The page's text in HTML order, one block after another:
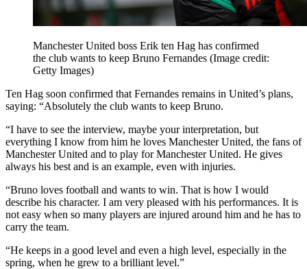
Manchester United boss Erik ten Hag has confirmed
the club wants to keep Bruno Fernandes (Image credit:
Getty Images)
Ten Hag soon confirmed that Fernandes remains in United’s plans,
saying: “Absolutely the club wants to keep Bruno.
“I have to see the interview, maybe your interpretation, but
everything I know from him he loves Manchester United, the fans of
Manchester United and to play for Manchester United. He gives
always his best and is an example, even with injuries.
“Bruno loves football and wants to win. That is how I would
describe his character. I am very pleased with his performances. It is
not easy when so many players are injured around him and he has to
carry the team.
“He keeps in a good level and even a high level, especially in the
spring, when he grew to a brilliant level.”